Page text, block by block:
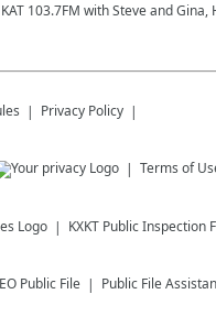
103.7FM with Steve and Gina,
Privacy Policy
Terms of
KXKT Public Inspection
Public File Public File